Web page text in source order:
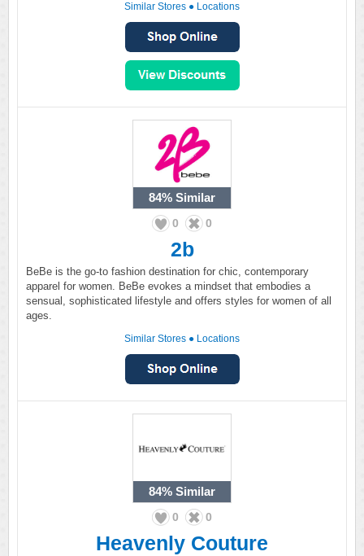
Similar Stores ● Locations
84% Similar
0 0
2b
BeBe is the go-to fashion destination for chic, contemporary
apparel for women. BeBe evokes a mindset that embodies a
sensual, sophisticated lifestyle and offers styles for women of all
ages.
Similar Stores ● Locations
84% Similar
0 0
Heavenly Couture